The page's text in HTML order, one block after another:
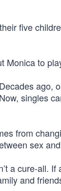
five
Monica to
ago,
singles
from
sex
a cure-all. If
and